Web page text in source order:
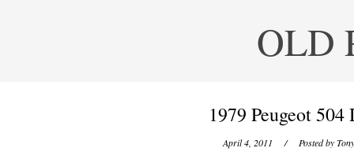
OLD
1979 Peugeot 504
April 4, 2011 / Posted by